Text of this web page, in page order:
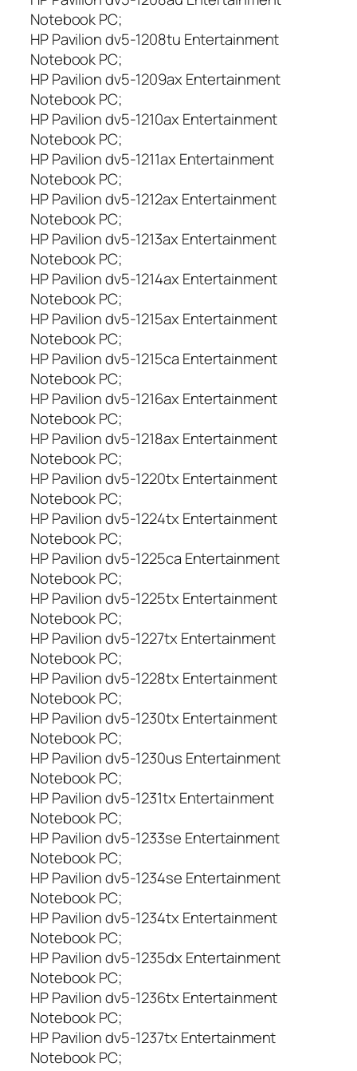
1
1
0
0
,
D
V
5
-
1
2
0
0
,
D
V
5
-
1
3
0
0
Notebook PC;
HP Pavilion dv5-1208tu Entertainment
Notebook PC;
HP Pavilion dv5-1209ax Entertainment
Notebook PC;
HP Pavilion dv5-1210ax Entertainment
Notebook PC;
HP Pavilion dv5-1211ax Entertainment
Notebook PC;
HP Pavilion dv5-1212ax Entertainment
Notebook PC;
HP Pavilion dv5-1213ax Entertainment
Notebook PC;
HP Pavilion dv5-1214ax Entertainment
Notebook PC;
HP Pavilion dv5-1215ax Entertainment
Notebook PC;
HP Pavilion dv5-1215ca Entertainment
Notebook PC;
HP Pavilion dv5-1216ax Entertainment
Notebook PC;
HP Pavilion dv5-1218ax Entertainment
Notebook PC;
HP Pavilion dv5-1220tx Entertainment
Notebook PC;
HP Pavilion dv5-1224tx Entertainment
Notebook PC;
HP Pavilion dv5-1225ca Entertainment
Notebook PC;
HP Pavilion dv5-1225tx Entertainment
Notebook PC;
HP Pavilion dv5-1227tx Entertainment
Notebook PC;
HP Pavilion dv5-1228tx Entertainment
Notebook PC;
HP Pavilion dv5-1230tx Entertainment
Notebook PC;
HP Pavilion dv5-1230us Entertainment
Notebook PC;
HP Pavilion dv5-1231tx Entertainment
Notebook PC;
HP Pavilion dv5-1233se Entertainment
Notebook PC;
HP Pavilion dv5-1234se Entertainment
Notebook PC;
HP Pavilion dv5-1234tx Entertainment
Notebook PC;
HP Pavilion dv5-1235dx Entertainment
Notebook PC;
HP Pavilion dv5-1236tx Entertainment
Notebook PC;
HP Pavilion dv5-1237tx Entertainment
Notebook PC;